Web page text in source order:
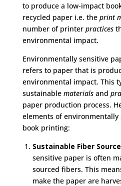
to produce a low-impact
recycled paper i.e. the print
number of printer practices
environmental impact.
Environmentally sensitive
refers to paper that is
environmental impact. This
sustainable materialsand
paper production process.
elements of
book printing:
Sustainable Fiber
sensitive paper is often
sourced fibers. This
make the paper are